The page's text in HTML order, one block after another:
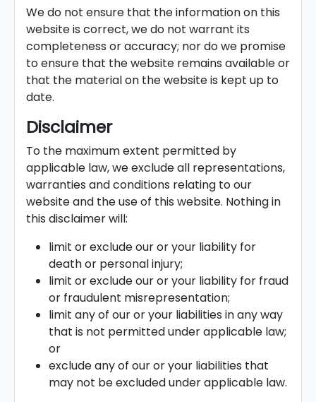
We do not ensure that the information on this
website is correct, we do not warrant its
completeness or accuracy; nor do we promise
to ensure that the website remains available or
that the material on the website is kept up to
date.
Disclaimer
To the maximum extent permitted by
applicable law, we exclude all representations,
warranties and conditions relating to our
website and the use of this website. Nothing in
this disclaimer will:
limit or exclude our or your liability for
death or personal injury;
limit or exclude our or your liability for fraud
or fraudulent misrepresentation;
limit any of our or your liabilities in any way
that is not permitted under applicable law;
or
exclude any of our or your liabilities that
may not be excluded under applicable law.